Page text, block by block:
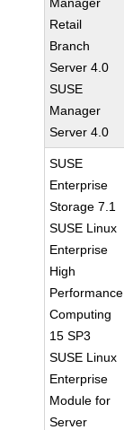
Retail
Branch
Server 4.0
SUSE
Manager
Server 4.0
SUSE
Enterprise
Storage 7.1
SUSE Linux
Enterprise
High
Performance
Computing
15 SP3
SUSE Linux
Enterprise
Module for
Server